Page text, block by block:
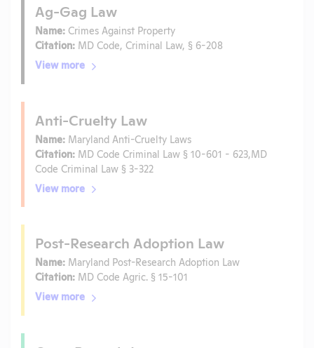
Ag-Gag Law
Name: Crimes Against Property
Citation: MD Code, Criminal Law, § 6-208
View more
Anti-Cruelty Law
Name: Maryland Anti-Cruelty Laws
Citation: MD Code Criminal Law § 10-601 - 623,MD
Code Criminal Law § 3-322
View more
Post-Research Adoption Law
Name: Maryland Post-Research Adoption Law
Citation: MD Code Agric. § 15-101
View more